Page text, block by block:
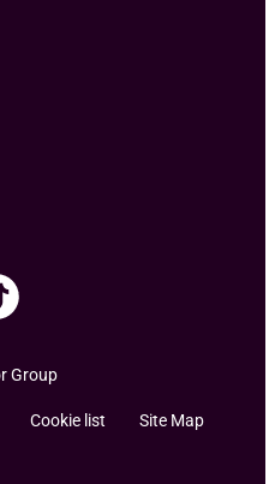
Group
Cookie list Site Map